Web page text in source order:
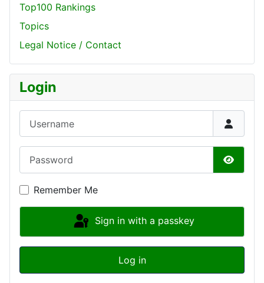
Top100 Rankings
Topics
Legal Notice / Contact
Login
Show
Remember Me
Sign in with a passkey
Log in